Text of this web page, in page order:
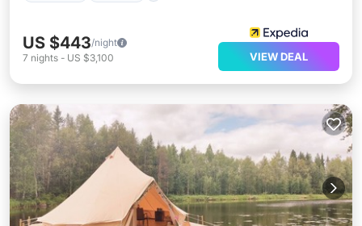
US $443/night
7 nights - US $3,100 VIEW DEAL